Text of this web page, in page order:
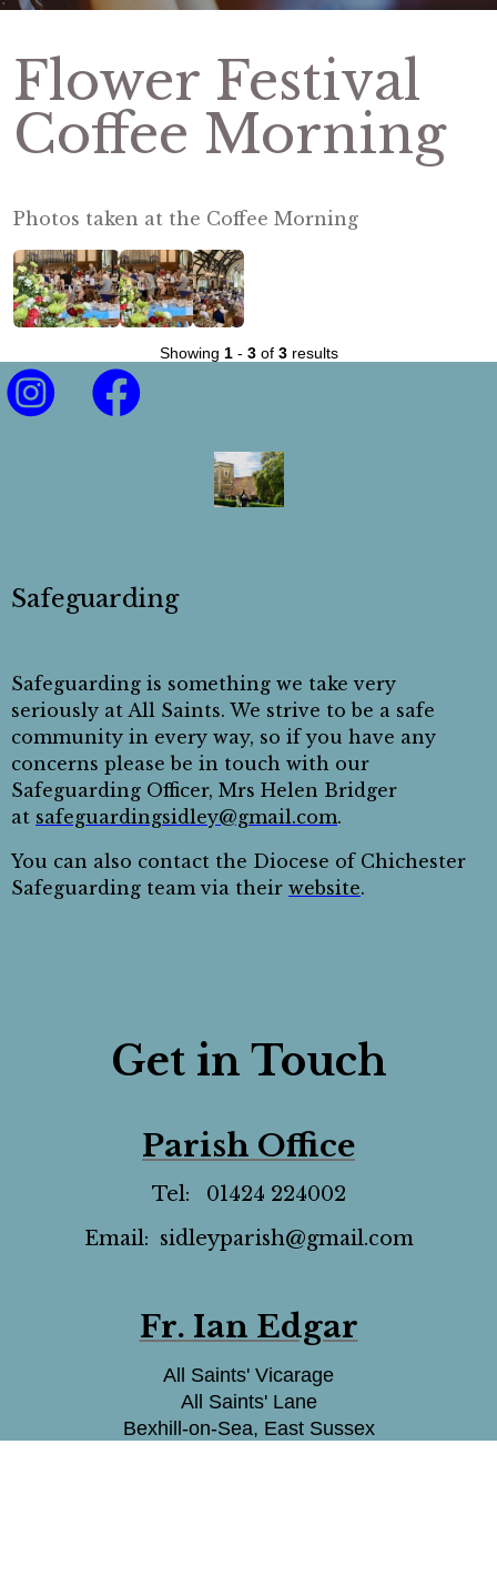
Flower Festival
Coffee Morning
Photos taken at the Coffee Morning
Showing 1- 3of 3results
Safeguarding
Safeguarding is something we take very
seriously at All Saints. We strive to be a safe
community in every way, so if you have any
concerns please be in touch with our
Safeguarding Officer, Mrs Helen Bridger
at safeguardingsidley@gmail.com.
You can also contact the Diocese of Chichester
Safeguarding team via their website.
Get in Touch
Parish Office
Tel: 01424 224002
Email: sidleyparish@gmail.com
Fr. Ian Edgar
All Saints' Vicarage
All Saints' Lane
Bexhill-on-Sea, East Sussex